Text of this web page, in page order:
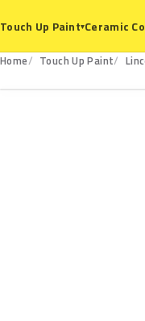
Touch Up Paint▾Ceramic
Home Touch Up Paint
JM